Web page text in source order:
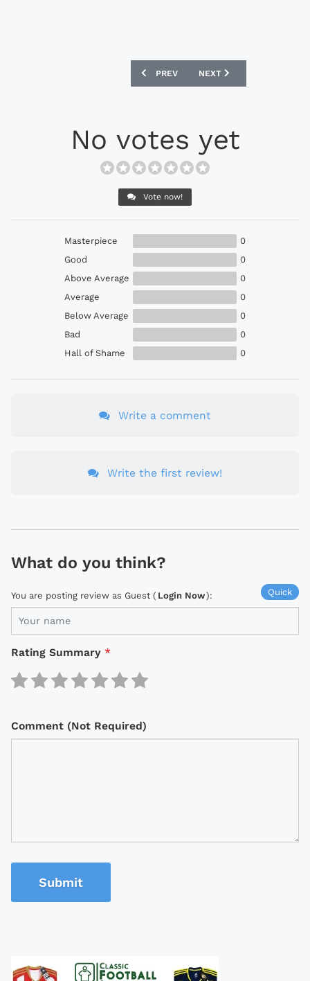
PREVIOUS ARTICLE: NIKE
PREV NEXT ARTICLE: NIKE
NEXT
No votes yet
Vote now!
Masterpiece
0
Good
0
Above Average
0
Average
0
Below Average
0
Bad
0
Hall of Shame
0
Write a comment
Write the first review!
What do you think?
Quick
You are posting review as Guest ( Login Now):
Rating Summary *
Comment (Not Required)
Submit